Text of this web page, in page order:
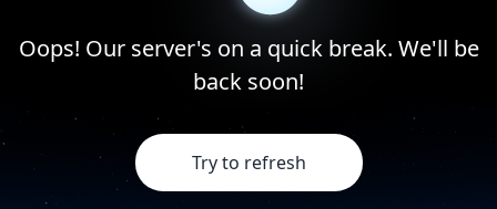
Oops! Our server's on a quick break. We'll be
back soon!
Try to refresh